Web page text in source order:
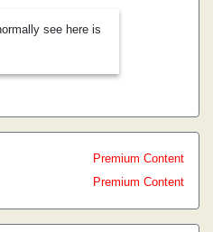
see here is
Premium Content
Premium Content